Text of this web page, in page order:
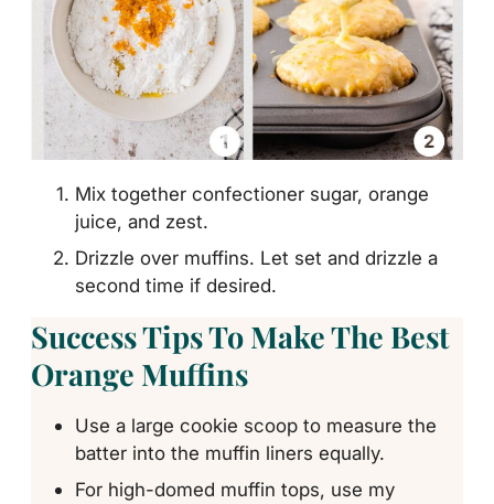
Mix together confectioner sugar, orange
juice, and zest.
Drizzle over muffins. Let set and drizzle a
second time if desired.
Success Tips To Make The Best
Orange Muffins
Use a large cookie scoop to measure the
batter into the muffin liners equally.
For high-domed muffin tops, use my